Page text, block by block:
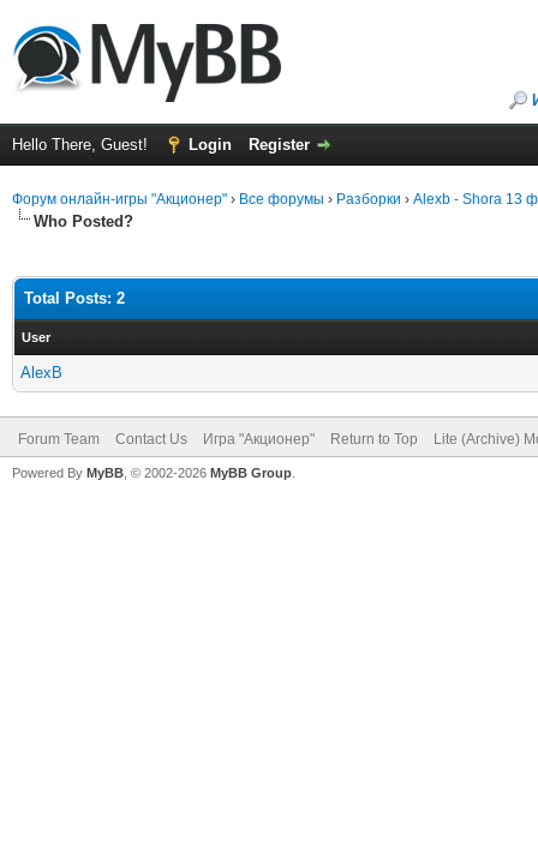
Hello There, Guest! Login Register
Форум онлайн-игры "Акционер" › Все форумы › Разборки › Alexb - Shora 13
Who Posted?
Total Posts: 2
User
AlexB
Forum Team Contact Us Игра "Акционер" Return to Top Lite (Archive)
Powered By MyBB , © 2002-2026 MyBB Group